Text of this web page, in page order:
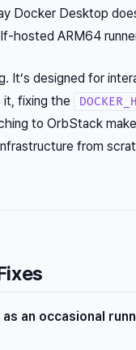
Docker Desktop
hosted ARM64
It’s designed for
it, fixing the
to OrbStack
from
an occasional